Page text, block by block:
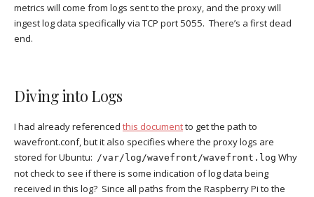
metrics will come from logs sent to the proxy, and the proxy will
ingest log data specifically via TCP port 5055. There’s a first dead
end.
Diving into Logs
I had already referenced this documentto get the path to
wavefront.conf, but it also specifies where the proxy logs are
stored for Ubuntu: /var/log/wavefront/wavefront.log Why
not check to see if there is some indication of log data being
received in this log? Since all paths from the Raspberry Pi to the